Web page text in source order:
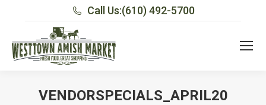
Call Us:(610) 492-5700
VENDORSPECIALS_APRIL20